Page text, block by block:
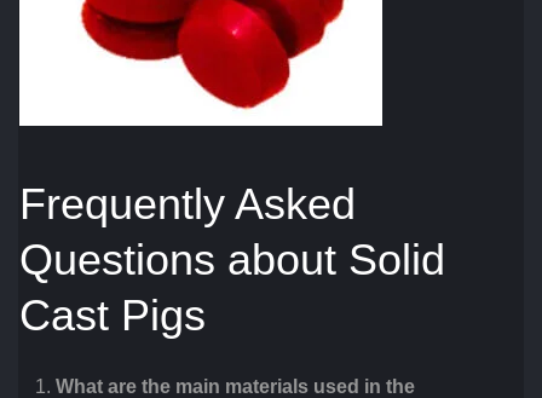
Frequently Asked
Questions about Solid
Cast Pigs
What are the main materials used in the